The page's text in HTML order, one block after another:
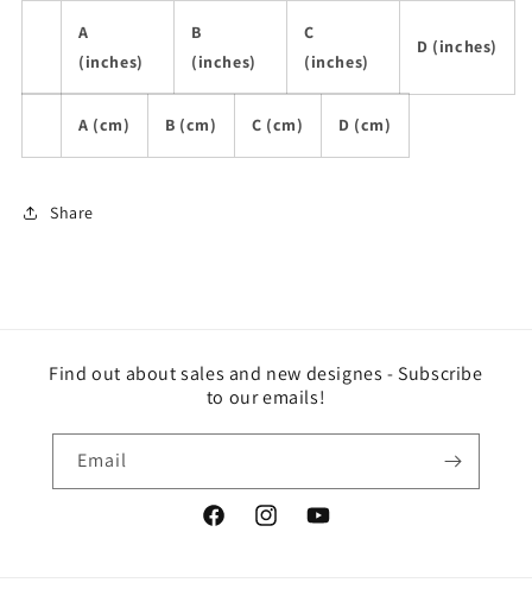
A
(inches)
B
(inches)
C
(inches)
D (inches)
A (cm) B (cm) C (cm) D (cm)
Share
Find out about sales and new designes - Subscribe
to our emails!
Email
FacebookInstagramYouTube